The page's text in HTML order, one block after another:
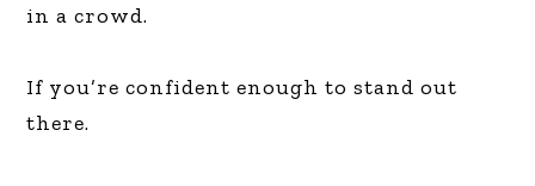
in a crowd.
If you’re confident enough to stand out
there.